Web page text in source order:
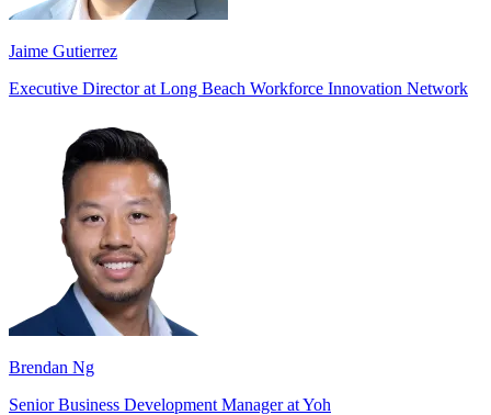
Jaime Gutierrez
Executive Director at Long Beach Workforce Innovation Network
Brendan Ng
Senior Business Development Manager at Yoh